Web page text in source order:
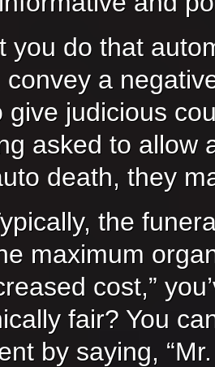
you do that
convey a
give judicious
asked to allow
death, they
the
maximum
cost,”
fair? You
by saying,